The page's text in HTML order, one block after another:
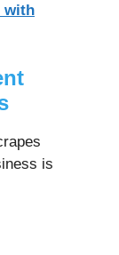
with
is